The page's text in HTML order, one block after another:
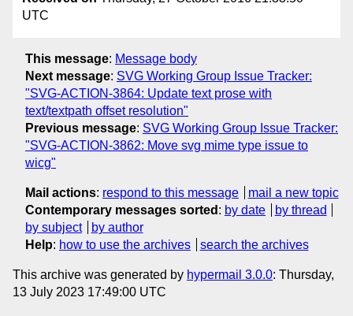
UTC
This message: Message body
Next message: SVG Working Group Issue Tracker:
"SVG-ACTION-3864: Update text prose with
text/textpath offset resolution"
Previous message: SVG Working Group Issue Tracker:
"SVG-ACTION-3862: Move svg mime type issue to
wicg"
Mail actions: respond to this message
mail a new topic
Contemporary messages sorted : by date
by thread
by subject
by author
Help: how to use the archives search the archives
This archive was generated by hypermail 3.0.0: Thursday,
13 July 2023 17:49:00 UTC